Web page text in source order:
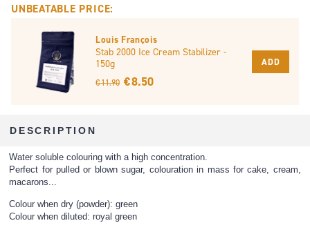
UNBEATABLE PRICE:
Louis François
Stab 2000 Ice Cream Stabilizer -
150g
€ 11.90 € 8.50
ADD
DESCRIPTION
Water soluble colouring with a high concentration.
Perfect for pulled or blown sugar, colouration in mass for cake, cream,
macarons...
Colour when dry (powder): green
Colour when diluted: royal green